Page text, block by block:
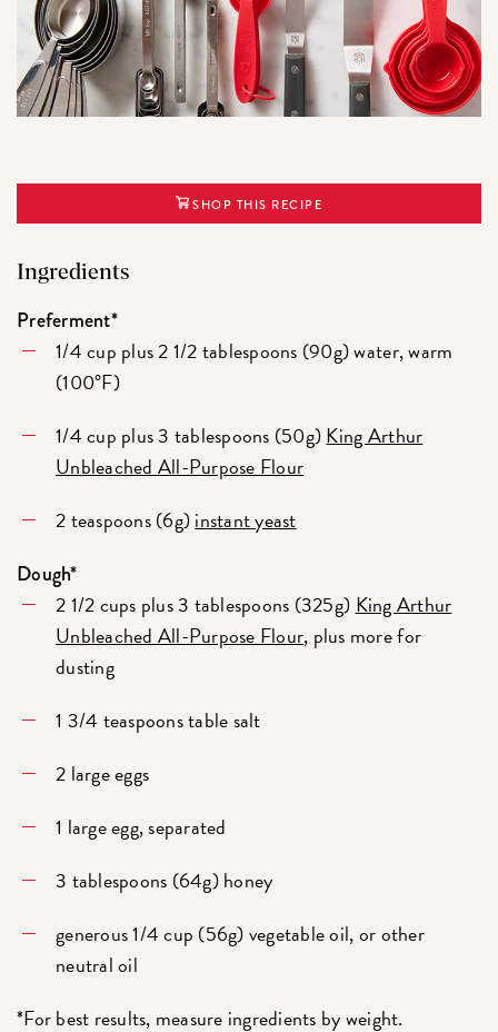
SHOP THIS RECIPE
Ingredients
Preferment*
1/4 cup plus 2 1/2 tablespoons (90g) water, warm
(100°F)
1/4 cup plus 3 tablespoons (50g)King Arthur
Unbleached All-Purpose Flour
2 teaspoons (6g)instant yeast
Dough*
2 1/2 cups plus 3 tablespoons (325g) King Arthur
Unbleached All-Purpose Flour, plus more for
dusting
1 3/4 teaspoons table salt
2 large eggs
1 large egg, separated
3 tablespoons (64g) honey
generous 1/4 cup (56g) vegetable oil, or other
neutral oil
*For best results, measure ingredients by weight.